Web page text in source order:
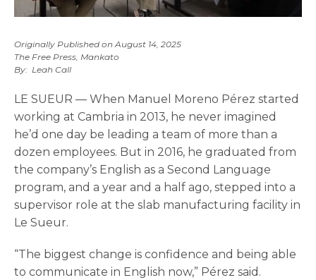
Originally Published on August 14, 2025
The Free Press, Mankato
By: Leah Call
LE SUEUR — When Manuel Moreno Pérez started
working at Cambria in 2013, he never imagined
he’d one day be leading a team of more than a
dozen employees. But in 2016, he graduated from
the company’s English as a Second Language
program, and a year and a half ago, stepped into a
supervisor role at the slab manufacturing facility in
Le Sueur.
“The biggest change is confidence and being able
to communicate in English now,” Pérez said.